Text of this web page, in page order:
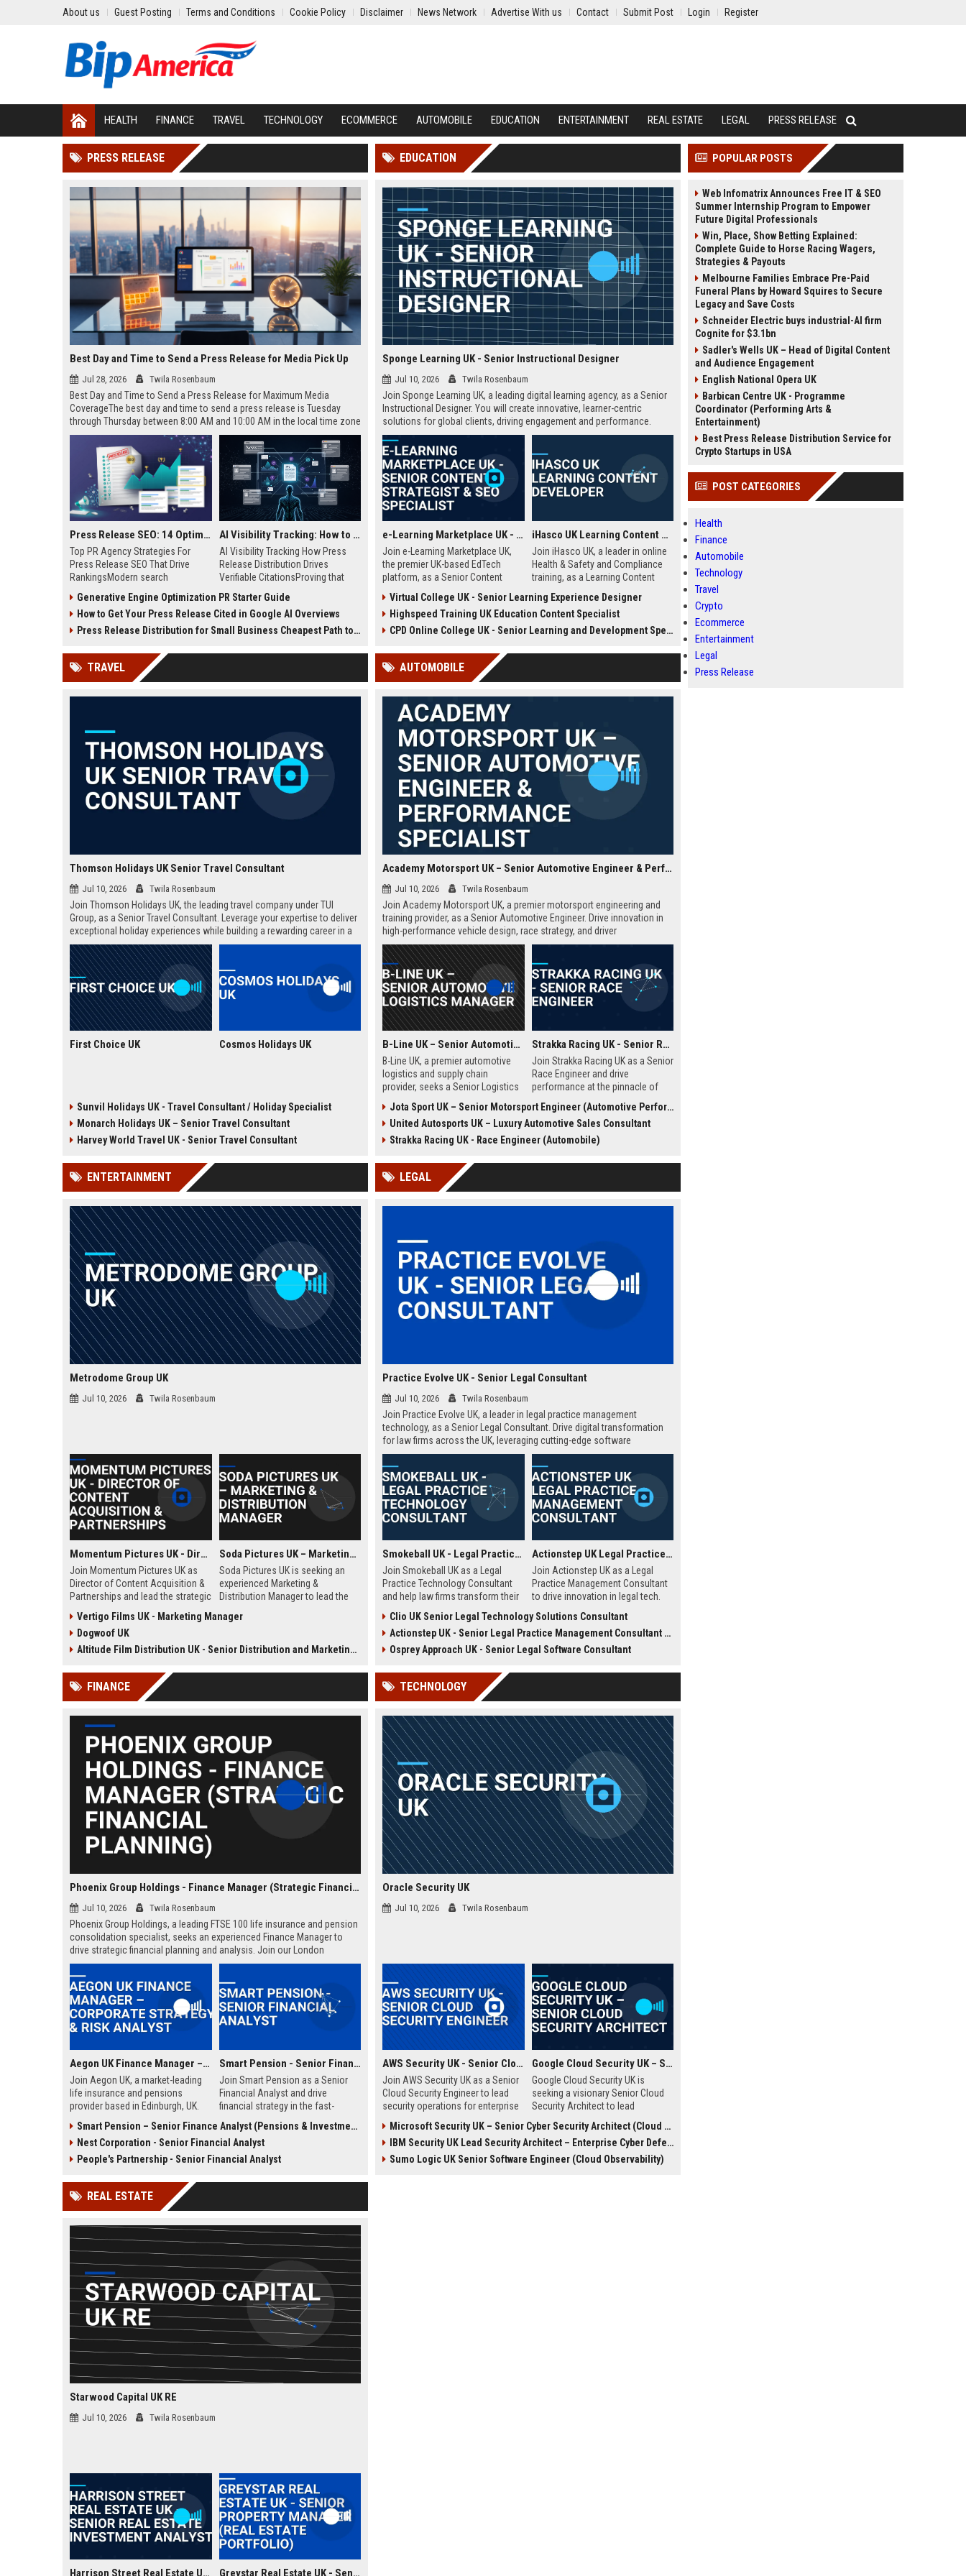
About us Guest Posting Terms and Conditions Cookie Policy Disclaimer News Network Advertise With us Contact Submit Post Login Register
HEALTH FINANCE TRAVEL TECHNOLOGY ECOMMERCE AUTOMOBILE EDUCATION ENTERTAINMENT REAL ESTATE LEGAL PRESS RELEASE
PRESS RELEASE
Best Day and Time to Send a Press Release for Media Pick Up
Jul 28, 2026 Twila Rosenbaum
Best Day and Time to Send a Press Release for Maximum Media
CoverageThe best day and time to send a press release is Tuesday
through Thursday between 8:00 AM and 10:00 AM in the local time zone
of your target audience. Data indicates that early morning delivery on
mid-week days aligns perfectly with...
Press Release SEO: 14 Optimizations That Actually Move Rankings
Top PR Agency Strategies For
Press Release SEO That Drive
RankingsModern search
digital public relations into a
primary engine for organic growth
and brand discoverability. When
news, traditional distribution
channels alone no longer guara...
AI Visibility Tracking: How to Prove Your PR Got Cited
AI Visibility Tracking How Press
Release Distribution Drives
Verifiable CitationsProving that
search engines requires tracking
entity mentions, prompt visibility,
and direct source attribution
ChatGPT, Perplexity, and Google
Generative Engine Optimization PR Starter Guide
How to Get Your Press Release Cited in Google AI Overviews
Press Release Distribution for Small Business Cheapest Path to Real Coverage
EDUCATION
Sponge Learning UK - Senior Instructional Designer
Jul 10, 2026 Twila Rosenbaum
Join Sponge Learning UK, a leading digital learning agency, as a Senior
Instructional Designer. You will create innovative, learner-centric
solutions for global clients, driving engagement and performance.
e-Learning Marketplace UK - Senior Content Strategist & SEO Specialist
Join e-Learning Marketplace UK,
the premier UK-based EdTech
platform, as a Senior Content
organic growth and craft
compelling narratives that connect
learners with top-tier courses and
iHasco UK Learning Content Developer
Join iHasco UK, a leader in online
Health & Safety and Compliance
training, as a Learning Content
learning modules that impact
thousands of learners across the
UK. This role offers a competitive
within a dynamic EdTech company.
Virtual College UK - Senior Learning Experience Designer
Highspeed Training UK Education Content Specialist
CPD Online College UK - Senior Learning and Development Specialist
TRAVEL
Thomson Holidays UK Senior Travel Consultant
Jul 10, 2026 Twila Rosenbaum
Join Thomson Holidays UK, the leading travel company under TUI
Group, as a Senior Travel Consultant. Leverage your expertise to deliver
exceptional holiday experiences while building a rewarding career in a
dynamic, global environment.
First Choice UK Cosmos Holidays UK
Sunvil Holidays UK - Travel Consultant / Holiday Specialist
Monarch Holidays UK – Senior Travel Consultant
Harvey World Travel UK - Senior Travel Consultant
AUTOMOBILE
Academy Motorsport UK – Senior Automotive Engineer & Performance Specialist
Jul 10, 2026 Twila Rosenbaum
Join Academy Motorsport UK, a premier motorsport engineering and
training provider, as a Senior Automotive Engineer. Drive innovation in
high-performance vehicle design, race strategy, and driver
development. Ideal for engineering graduates with 5+ years of
experience in automotive or motorsport sectors.
B-Line UK – Senior Automotive Logistics Manager
B-Line UK, a premier automotive
logistics and supply chain
provider, seeks a Senior Logistics
across the Midlands. Join a
company renowned for
innovation, reliability, and a
automobile sector.
Strakka Racing UK - Senior Race Engineer
Join Strakka Racing UK as a Senior
Race Engineer and drive
performance at the pinnacle of
motorsport. With a legacy of
innovation and a commitment to
excellence, this role offers an
unparalleled opportunity to shape
Jota Sport UK – Senior Motorsport Engineer (Automotive Performance & Reliability)
United Autosports UK – Luxury Automotive Sales Consultant
Strakka Racing UK - Race Engineer (Automobile)
ENTERTAINMENT
Metrodome Group UK
Jul 10, 2026 Twila Rosenbaum
Momentum Pictures UK - Director of Content Acquisition & Partnerships
Join Momentum Pictures UK as
Director of Content Acquisition &
Partnerships and lead the strategic
television content. This senior role
offers the opportunity to shape
the company's library expansion
and distributors globally.
Soda Pictures UK – Marketing & Distribution Manager
Soda Pictures UK is seeking an
experienced Marketing &
Distribution Manager to lead the
acclaimed independent films. Join
with a legacy of bringing award-
Vertigo Films UK - Marketing Manager
Dogwoof UK
Altitude Film Distribution UK - Senior Distribution and Marketing Coordinator
LEGAL
Practice Evolve UK - Senior Legal Consultant
Jul 10, 2026 Twila Rosenbaum
Join Practice Evolve UK, a leader in legal practice management
technology, as a Senior Legal Consultant. Drive digital transformation
for law firms across the UK, leveraging cutting-edge software
solutions.
Smokeball UK - Legal Practice Technology Consultant
Join Smokeball UK as a Legal
Practice Technology Consultant
and help law firms transform their
practice management software.
This role combines consultative
sales, client onboarding, and
efficiency and profitability for UK
legal practices.
Actionstep UK Legal Practice Management Consultant
Join Actionstep UK as a Legal
Practice Management Consultant
to drive innovation in legal tech.
law firms optimize operations,
enhance client service, and
achieve digital transformation.
legal knowledge and technology
Clio UK Senior Legal Technology Solutions Consultant
Actionstep UK - Senior Legal Practice Management Consultant (Remote UK)
Osprey Approach UK - Senior Legal Software Consultant
FINANCE
Phoenix Group Holdings - Finance Manager (Strategic Financial Planning)
Jul 10, 2026 Twila Rosenbaum
Phoenix Group Holdings, a leading FTSE 100 life insurance and pension
consolidation specialist, seeks an experienced Finance Manager to
drive strategic financial planning and analysis. Join our London
headquarters to shape the financial future of the UK’s largest long-term
savings and retirement business.
Aegon UK Finance Manager – Corporate Strategy & Risk Analyst
Join Aegon UK, a market-leading
life insurance and pensions
provider based in Edinburgh, UK.
unique opportunity to drive
financial strategy, manage risk, and
influence business decisions in a
environment.
Smart Pension - Senior Financial Analyst
Join Smart Pension as a Senior
Financial Analyst and drive
financial strategy in the fast-
growing pension technology
sector. This role offers a unique
opportunity to shape financial
planning, analysis, and reporting
Smart Pension – Senior Finance Analyst (Pensions & Investments)
Nest Corporation - Senior Financial Analyst
People's Partnership - Senior Financial Analyst
TECHNOLOGY
Oracle Security UK
Jul 10, 2026 Twila Rosenbaum
AWS Security UK - Senior Cloud Security Engineer
Join AWS Security UK as a Senior
Cloud Security Engineer to lead
security operations for enterprise
premier provider of AWS security
solutions, protecting critical
infrastructure for top UK
Google Cloud Security UK – Senior Cloud Security Architect
Google Cloud Security UK is
seeking a visionary Senior Cloud
Security Architect to lead
transformations. This role offers
an opportunity to shape the
security posture of global
Microsoft Security UK – Senior Cyber Security Architect (Cloud & AI)
IBM Security UK Lead Security Architect – Enterprise Cyber Defense
Sumo Logic UK Senior Software Engineer (Cloud Observability)
REAL ESTATE
Starwood Capital UK RE
Jul 10, 2026 Twila Rosenbaum
Harrison Street Real Estate UK - Senior Real Estate Investment Analyst Greystar Real Estate UK - Senior Property Manager (Real Estate Portfolio)
POPULAR POSTS
Web Infomatrix Announces Free IT & SEO
Summer Internship Program to Empower
Future Digital Professionals
Win, Place, Show Betting Explained:
Complete Guide to Horse Racing Wagers,
Strategies & Payouts
Melbourne Families Embrace Pre-Paid
Funeral Plans by Howard Squires to Secure
Legacy and Save Costs
Schneider Electric buys industrial-AI firm
Cognite for $3.1bn
Sadler's Wells UK – Head of Digital Content
and Audience Engagement
English National Opera UK
Barbican Centre UK - Programme
Coordinator (Performing Arts &
Entertainment)
Best Press Release Distribution Service for
Crypto Startups in USA
POST CATEGORIES
Health
Finance
Automobile
Technology
Travel
Crypto
Ecommerce
Entertainment
Legal
Press Release